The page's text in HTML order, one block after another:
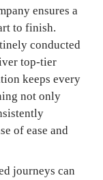
ensures a
to finish.
conducted
top-tier
keeps every
not only
of ease and
journeys can